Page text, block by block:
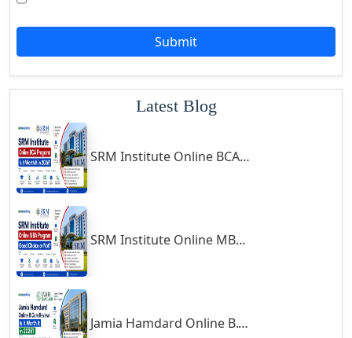
Godda
Godhra
Gonda
Gondal
Gondia
Gopalpur
Gorakhpur
Greater Noida
Gulbarga
Gumia
Submit
Latest Blog
SRM Institute Online BCA Program: Is It Worth It in 2026?
SRM Institute Online MBA Program: Good Choice or Not?
Jamia Hamdard Online B.Com Review: Is It Worth It in 2026?